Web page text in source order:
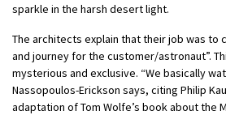
sparkle in the harsh desert light.
The architects explain that their job was to
and journey for the customer/astronaut”.
mysterious and exclusive. “We basically
Nassopoulos-Erickson says, citing Philip
adaptation of Tom Wolfe’s book about the